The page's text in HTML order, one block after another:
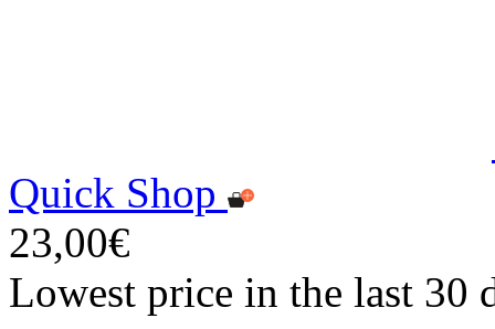
Quick Shop
23,00€
Lowest price in the last 30